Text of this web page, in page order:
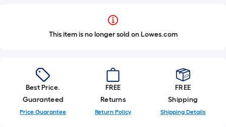
This item is no longer sold on Lowes.com
Best Price.
Guaranteed
Price Guarantee
FREE
Returns
Return Policy
FREE
Shipping
Shipping Details